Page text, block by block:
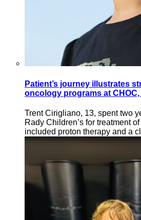
Patient’s journey illustrates
oncology programs at CHOC,
Trent Cirigliano, 13, spent two
Rady Children’s for treatment
included proton therapy and a